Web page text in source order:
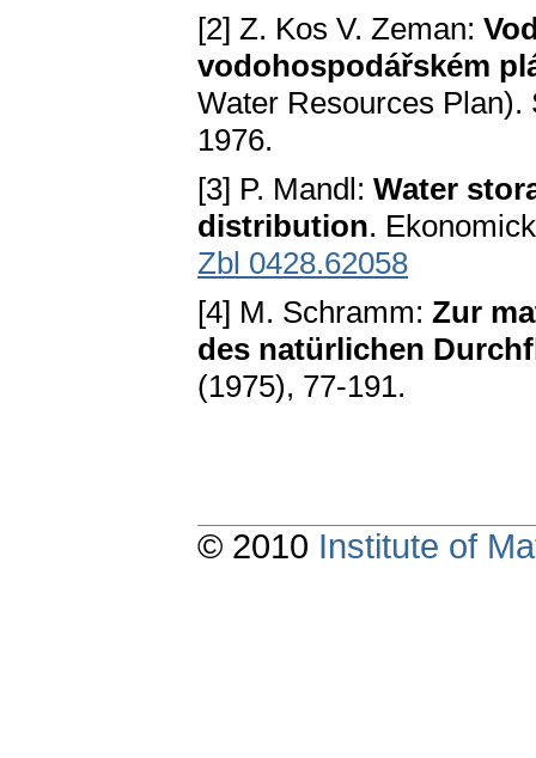
[2] Z. Kos V. Zeman:
vodohospodářském
Water Resources
1976.
[3] P. Mandl: Water
distribution.
Zbl 0428.62058
[4] M. Schramm: Zur
des natürlichen
(1975), 77-191.
© 2010 Institute of